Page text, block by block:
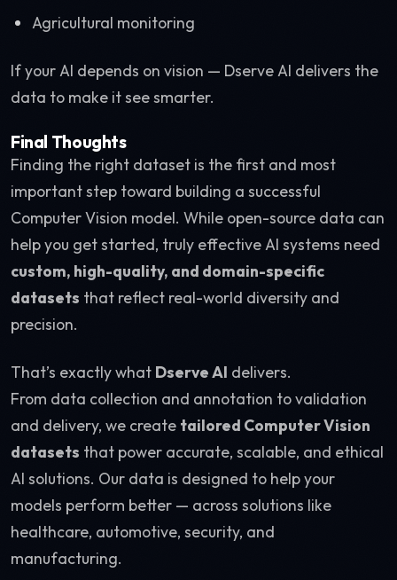
Agricultural monitoring
If your AI depends on vision — Dserve AI delivers the
data to make it see smarter.
Final Thoughts
Finding the right dataset is the first and most
important step toward building a successful
Computer Vision model. While open-source data can
help you get started, truly effective AI systems need
custom, high-quality, and domain-specific
datasets that reflect real-world diversity and
precision.
That’s exactly what Dserve AI delivers.
From data collection and annotation to validation
and delivery, we create tailored Computer Vision
datasets that power accurate, scalable, and ethical
AI solutions. Our data is designed to help your
models perform better — across solutions like
healthcare, automotive, security, and
manufacturing.